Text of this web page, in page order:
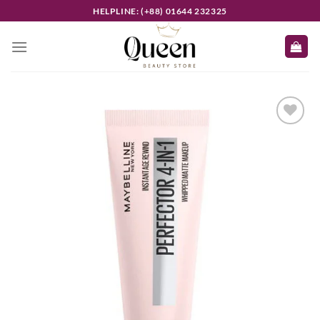
to
content
HELPLINE: (+88) 01644 232325